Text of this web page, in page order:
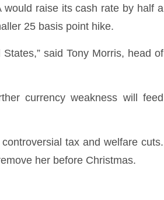
raise its cash rate by half a
25 basis point hike.
said Tony Morris, head of
currency weakness will feed
tax and welfare cuts.
her before Christmas.